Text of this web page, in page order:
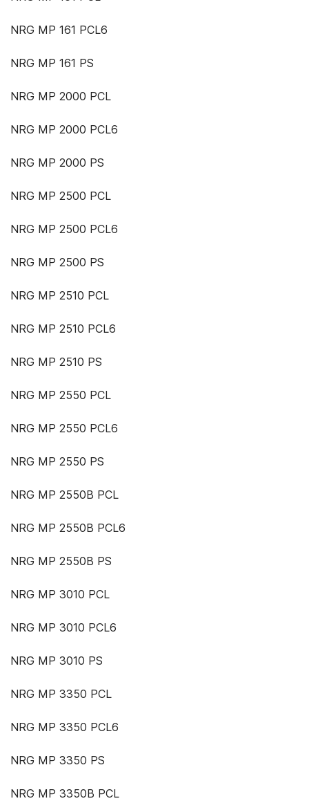
NRG MP 161 PCL6
NRG MP 161 PS
NRG MP 2000 PCL
NRG MP 2000 PCL6
NRG MP 2000 PS
NRG MP 2500 PCL
NRG MP 2500 PCL6
NRG MP 2500 PS
NRG MP 2510 PCL
NRG MP 2510 PCL6
NRG MP 2510 PS
NRG MP 2550 PCL
NRG MP 2550 PCL6
NRG MP 2550 PS
NRG MP 2550B PCL
NRG MP 2550B PCL6
NRG MP 2550B PS
NRG MP 3010 PCL
NRG MP 3010 PCL6
NRG MP 3010 PS
NRG MP 3350 PCL
NRG MP 3350 PCL6
NRG MP 3350 PS
NRG MP 3350B PCL